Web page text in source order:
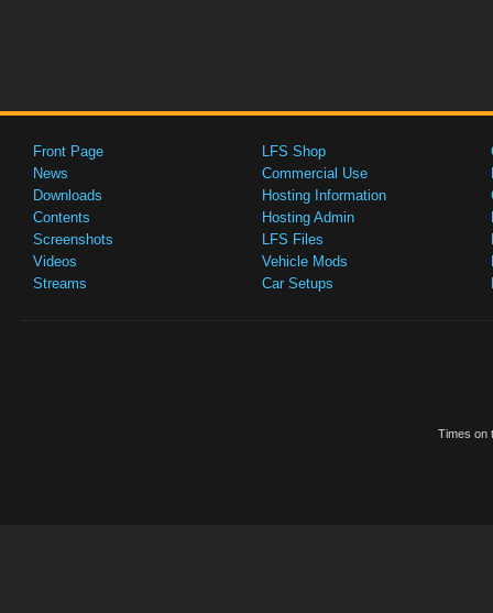
Front Page
News
Downloads
Contents
Screenshots
Videos
Streams
LFS Shop
Commercial Use
Hosting Information
Hosting Admin
LFS Files
Vehicle Mods
Car Setups
Times on